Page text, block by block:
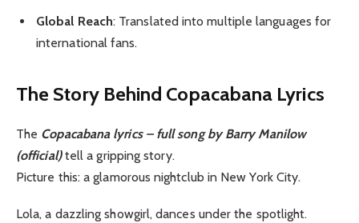
Global Reach: Translated into multiple languages for
international fans.
The Story Behind Copacabana Lyrics
The Copacabana lyrics – full song by Barry Manilow
(official) tell a gripping story.
Picture this: a glamorous nightclub in New York City.
Lola, a dazzling showgirl, dances under the spotlight.